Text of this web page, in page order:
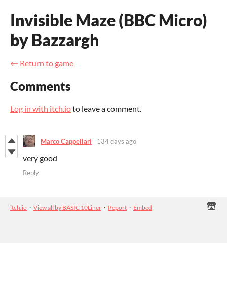
Invisible Maze (BBC Micro)
by Bazzargh
← Return to game
Comments
Log in with itch.ioto leave a comment.
Marco Cappellari 134 days ago
very good
Reply
itch.io · View all by BASIC 10Liner · Report · Embed